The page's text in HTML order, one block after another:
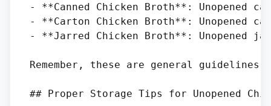
- **Canned Chicken Broth**:
- **Carton Chicken Broth**: Unopened
- **Jarred Chicken Broth**: Unopened
Remember, these are general
## Proper Storage Tips for Unopened